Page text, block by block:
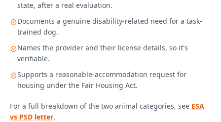
state, after a real evaluation.
Documents a genuine disability-related need for a task-
trained dog.
Names the provider and their license details, so it's
verifiable.
Supports a reasonable-accommodation request for
housing under the Fair Housing Act.
For a full breakdown of the two animal categories, see ESA
vs PSD letter.